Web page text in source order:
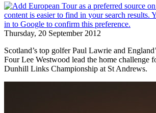
Thursday, 20 September 2012
Scotland’s top golfer Paul Lawrie and
Four Lee Westwood lead the home challenge
Dunhill Links Championship at St Andrews.